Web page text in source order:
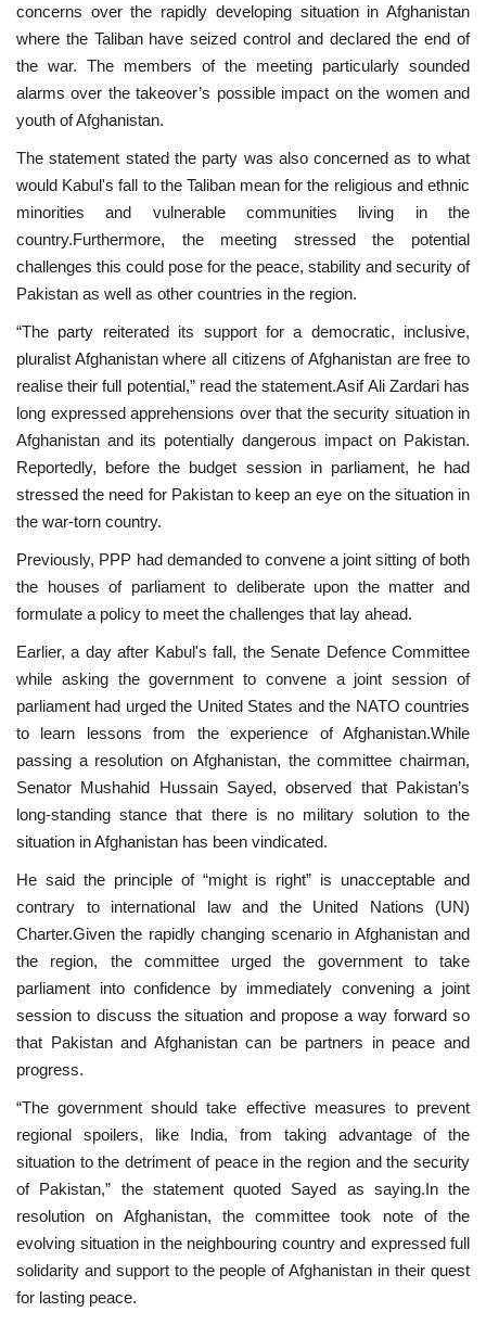
concerns over the rapidly developing situation in Afghanistan
where the Taliban have seized control and declared the end of
the war. The members of the meeting particularly sounded
alarms over the takeover’s possible impact on the women and
youth of Afghanistan.
The statement stated the party was also concerned as to what
would Kabul's fall to the Taliban mean for the religious and ethnic
minorities and vulnerable communities living in the
country.Furthermore, the meeting stressed the potential
challenges this could pose for the peace, stability and security of
Pakistan as well as other countries in the region.
“The party reiterated its support for a democratic, inclusive,
pluralist Afghanistan where all citizens of Afghanistan are free to
realise their full potential,” read the statement.Asif Ali Zardari has
long expressed apprehensions over that the security situation in
Afghanistan and its potentially dangerous impact on Pakistan.
Reportedly, before the budget session in parliament, he had
stressed the need for Pakistan to keep an eye on the situation in
the war-torn country.
Previously, PPP had demanded to convene a joint sitting of both
the houses of parliament to deliberate upon the matter and
formulate a policy to meet the challenges that lay ahead.
Earlier, a day after Kabul's fall, the Senate Defence Committee
while asking the government to convene a joint session of
parliament had urged the United States and the NATO countries
to learn lessons from the experience of Afghanistan.While
passing a resolution on Afghanistan, the committee chairman,
Senator Mushahid Hussain Sayed, observed that Pakistan’s
long-standing stance that there is no military solution to the
situation in Afghanistan has been vindicated.
He said the principle of “might is right” is unacceptable and
contrary to international law and the United Nations (UN)
Charter.Given the rapidly changing scenario in Afghanistan and
the region, the committee urged the government to take
parliament into confidence by immediately convening a joint
session to discuss the situation and propose a way forward so
that Pakistan and Afghanistan can be partners in peace and
progress.
“The government should take effective measures to prevent
regional spoilers, like India, from taking advantage of the
situation to the detriment of peace in the region and the security
of Pakistan,” the statement quoted Sayed as saying.In the
resolution on Afghanistan, the committee took note of the
evolving situation in the neighbouring country and expressed full
solidarity and support to the people of Afghanistan in their quest
for lasting peace.